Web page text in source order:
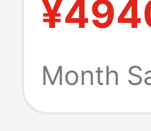
Milk
Month